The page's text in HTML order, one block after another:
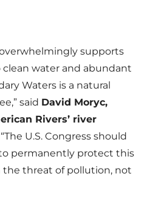
supports
clean water and abundant
Waters is a natural
said David Moryc,
Rivers’ river
“The U.S. Congress should
permanently protect this
the threat of pollution, not